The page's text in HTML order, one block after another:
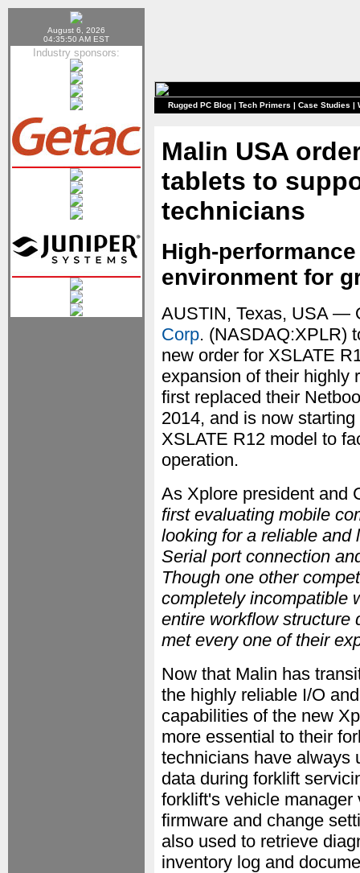
August 6, 2026
04:35:50 AM EST
Industry sponsors:
Rugged PC Blog | Tech Primers | Case Studies |
Malin USA
tablets to
technicians
High-
environment for
AUSTIN, Texas, USA
Corp. (NASDAQ:XPLR)
new order for XSLATE
expansion of their highly
first replaced their
2014, and is now
XSLATE R12 model to
operation.
As Xplore president and
first evaluating mobile
looking for a reliable and
Serial port connection
Though one other
completely incompatible
entire workflow structure
met every one of their
Now that Malin has
the highly reliable I/O
capabilities of the new
more essential to their
technicians have always
data during forklift
forklift's vehicle
firmware and change
also used to retrieve
inventory log and